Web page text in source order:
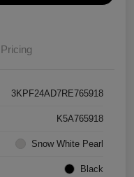
Pricing
3KPF24AD7RE765918
K5A765918
Snow White Pearl
Black